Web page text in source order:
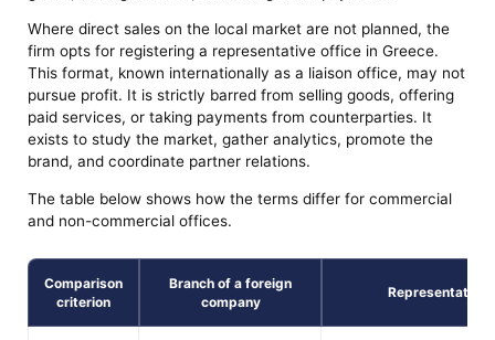
Where direct sales on the local market are not planned, the
firm opts for registering a representative office in Greece.
This format, known internationally as a liaison office, may not
pursue profit. It is strictly barred from selling goods, offering
paid services, or taking payments from counterparties. It
exists to study the market, gather analytics, promote the
brand, and coordinate partner relations.
The table below shows how the terms differ for commercial
and non-commercial offices.
Comparison
criterion
Branch of a foreign
company
Representative